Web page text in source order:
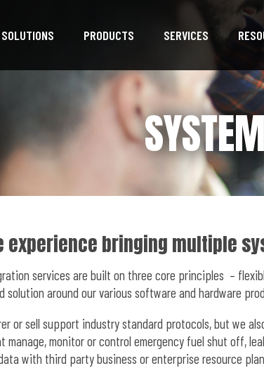
SOLUTIONS PRODUCTS SERVICES
experience bringing multiple
services are built on three core principles –
around our various software and hardware
or sell support industry standard protocols, but we
monitor or control emergency fuel shut off,
with third party business or enterprise resource